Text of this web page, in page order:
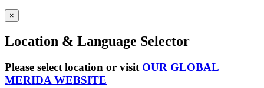
×
Location & Language Selector
Please select location or visit OUR GLOBAL
MERIDA WEBSITE